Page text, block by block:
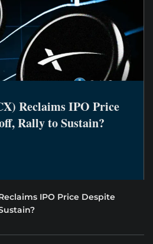
Reclaims IPO Price
Rally to Sustain?
IPO Price Despite